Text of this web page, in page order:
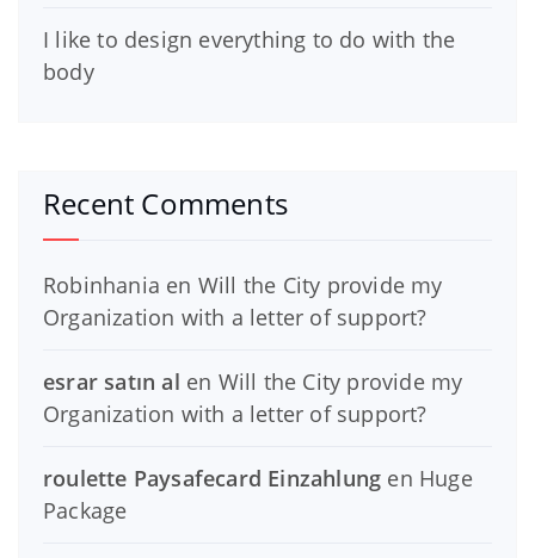
I like to design everything to do with the
body
Recent Comments
Robinhania en Will the City provide my
Organization with a letter of support?
esrar satın al en Will the City provide my
Organization with a letter of support?
roulette Paysafecard Einzahlung en Huge
Package